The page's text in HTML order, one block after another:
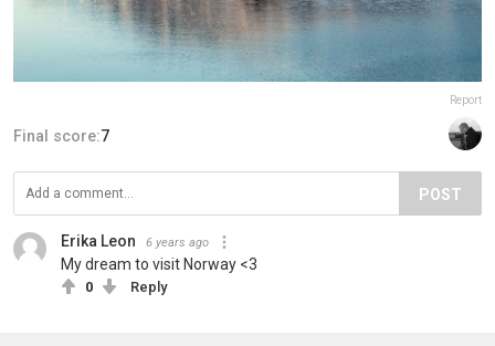
Report
Final score:7
POST
Erika Leon 6 years ago
My dream to visit Norway <3
0 Reply